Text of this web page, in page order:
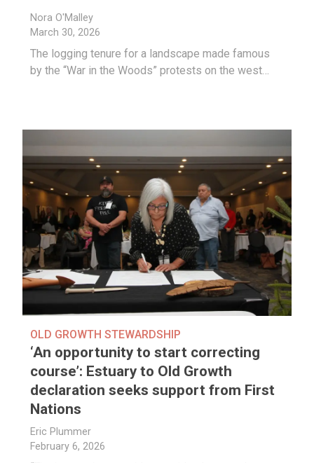
Nora O'Malley
March 30, 2026
The logging tenure for a landscape made famous
by the “War in the Woods” protests on the west…
OLD GROWTH STEWARDSHIP
‘An opportunity to start correcting
course’: Estuary to Old Growth
declaration seeks support from First
Nations
Eric Plummer
February 6, 2026